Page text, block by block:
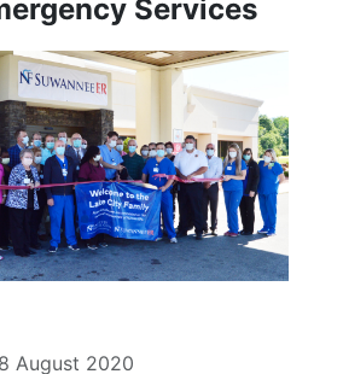
Services
August 2020